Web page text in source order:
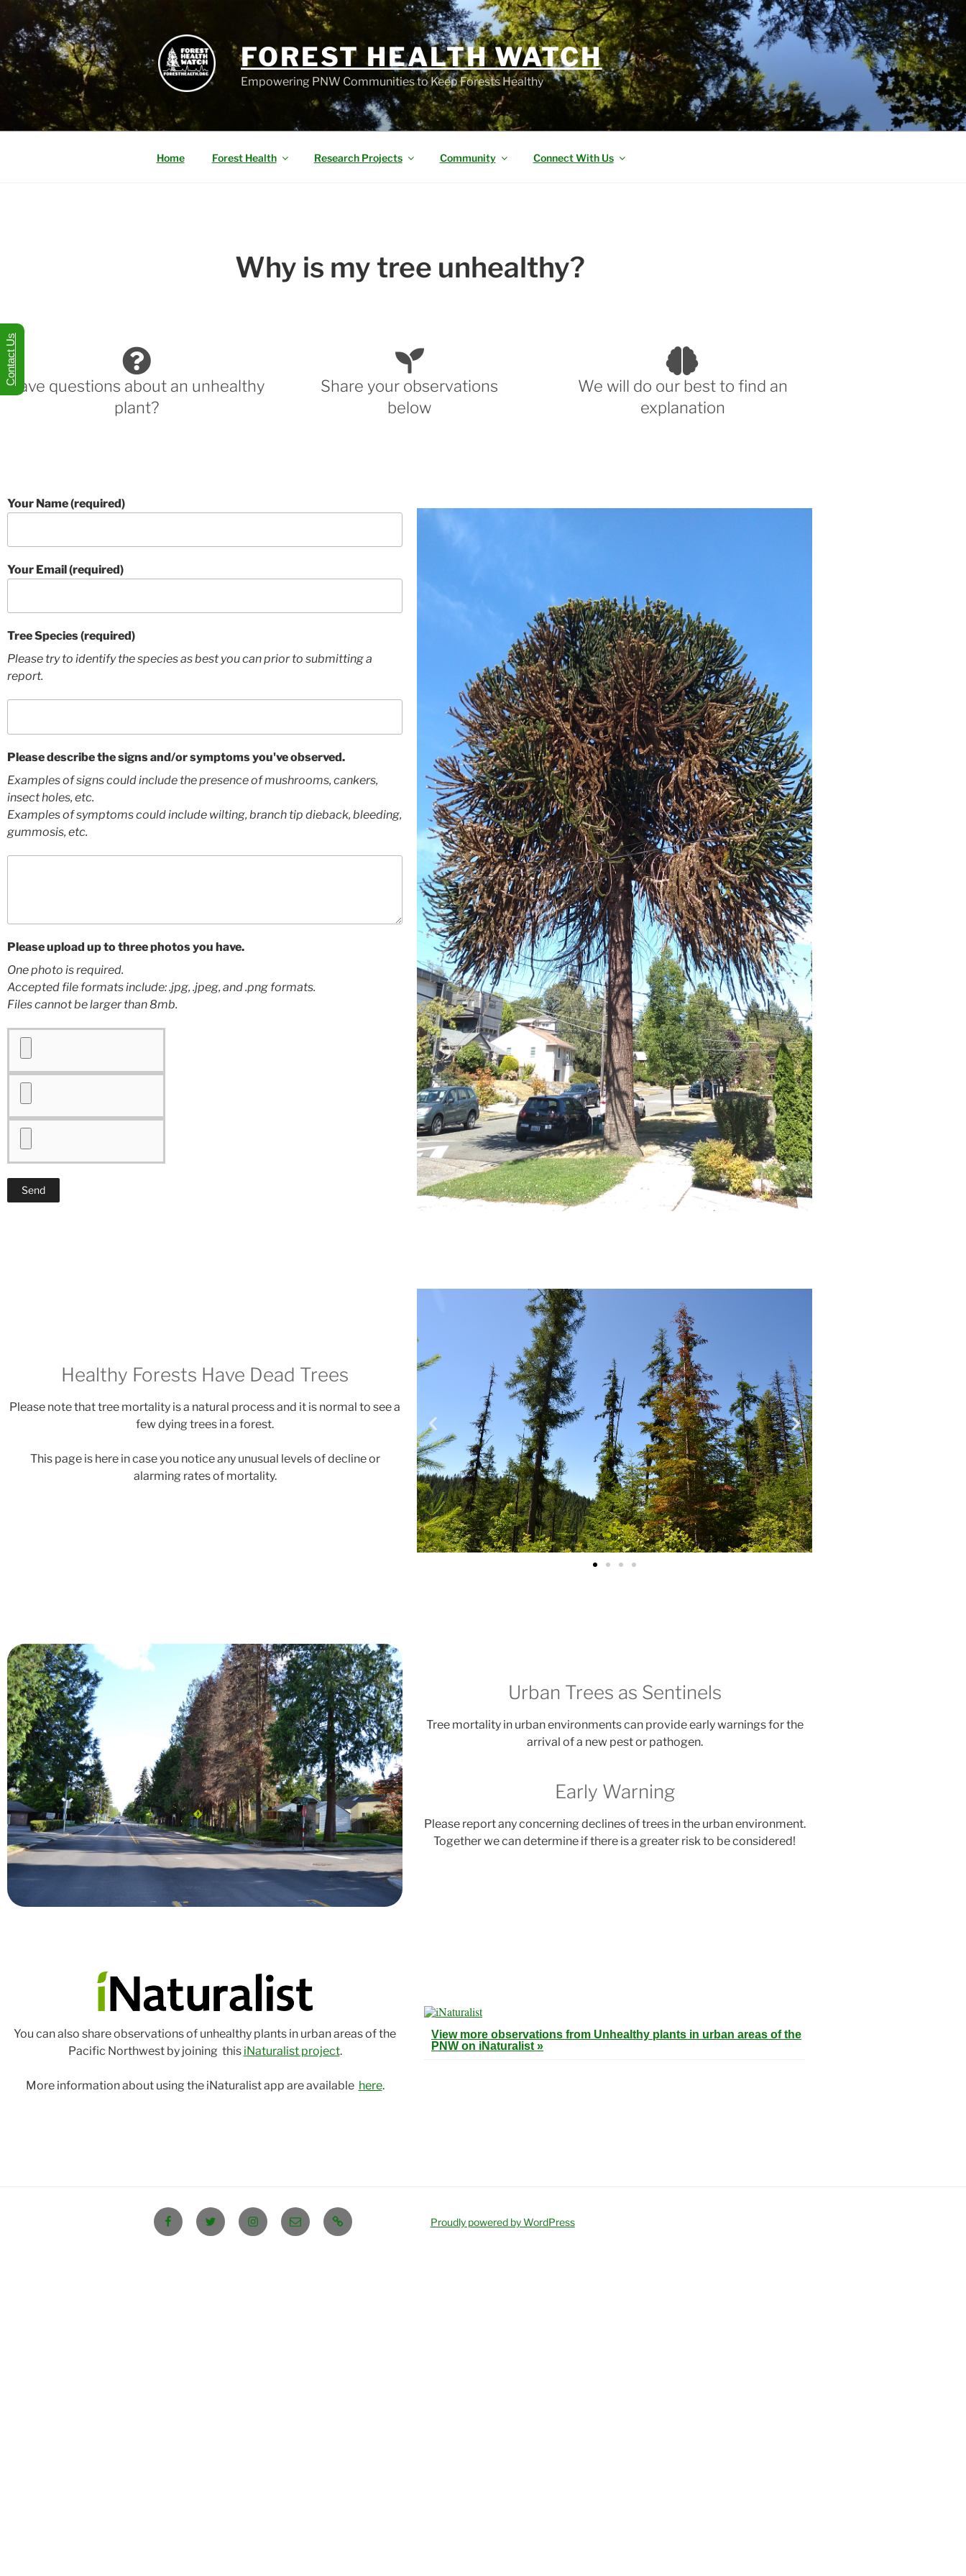
FOREST HEALTH WATCH
Empowering PNW Communities to Keep Forests Healthy
Home Forest Health Research Projects Community Connect With Us
Why is my tree unhealthy?
Have questions about an unhealthy
plant?
Share your observations
below
We will do our best to find an
explanation
Your Name (required)
Your Email (required)
Tree Species (required)
Please try to identify the species as best you can prior to submitting a
report.
Please describe the signs and/or symptoms you've observed.
Examples of signs could include the presence of mushrooms, cankers,
insect holes, etc.
Examples of symptoms could include wilting, branch tip dieback, bleeding,
gummosis, etc.
Please upload up to three photos you have.
One photo is required.
Accepted file formats include: .jpg, .jpeg, and .png formats.
Files cannot be larger than 8mb.
Healthy Forests Have Dead Trees
Please note that tree mortality is a natural process and it is normal to see a
few dying trees in a forest.
This page is here in case you notice any unusual levels of decline or
alarming rates of mortality.
Urban Trees as Sentinels
Tree mortality in urban environments can provide early warnings for the
arrival of a new pest or pathogen.
Early Warning
Please report any concerning declines of trees in the urban environment.
Together we can determine if there is a greater risk to be considered!
You can also share observations of unhealthy plants in urban areas of the
Pacific Northwest by joining this iNaturalist project.
More information about using the iNaturalist app are available here.
View more observations from Unhealthy plants in urban areas of the
PNW on iNaturalist »
Proudly powered by WordPress
Contact Us